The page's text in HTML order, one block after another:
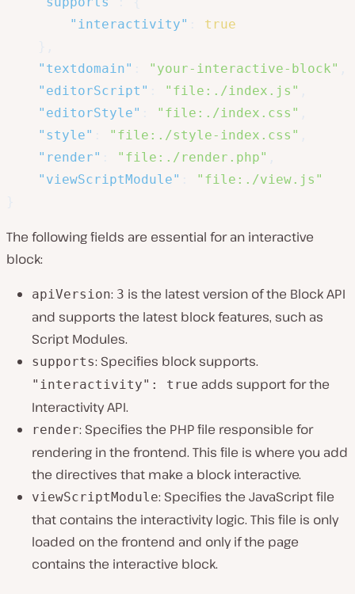
"interactivity"
true
"textdomain"
"your-interactive-block"
"editorScript"
"file:./index.js"
"editorStyle"
"file:./index.css"
"style"
"file:./style-index.css"
"render"
"file:./render.php"
"viewScriptModule"
"file:./view.js"
The following fields are essential for an interactive
block:
apiVersion: 3 is the latest version of the Block API
and supports the latest block features, such as
Script Modules.
supports: Specifies block supports.
"interactivity": true adds support for the
Interactivity API.
render: Specifies the PHP file responsible for
rendering in the frontend. This file is where you add
the directives that make a block interactive.
viewScriptModule: Specifies the JavaScript file
that contains the interactivity logic. This file is only
loaded on the frontend and only if the page
contains the interactive block.